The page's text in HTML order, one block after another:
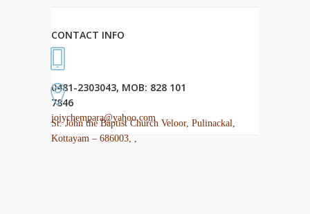
CONTACT INFO
0481-2303043, MOB: 828 101
7846
jojychempara@yahoo.com
St. John the Baptist Church Veloor, Pulinackal,
Kottayam – 686003, ,